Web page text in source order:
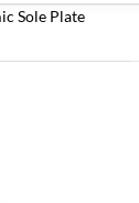
Sole Plate